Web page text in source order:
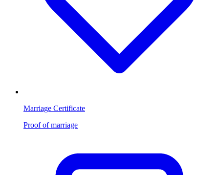
Marriage Certificate
Proof of marriage